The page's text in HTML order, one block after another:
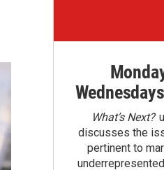
What’s Next?
discusses the
pertinent to